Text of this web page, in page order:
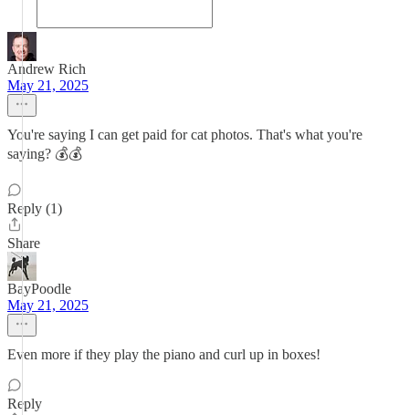
Andrew Rich
May 21, 2025
You're saying I can get paid for cat photos. That's what you're
saying? 💰💰
Reply (1)
Share
BayPoodle
May 21, 2025
Even more if they play the piano and curl up in boxes!
Reply